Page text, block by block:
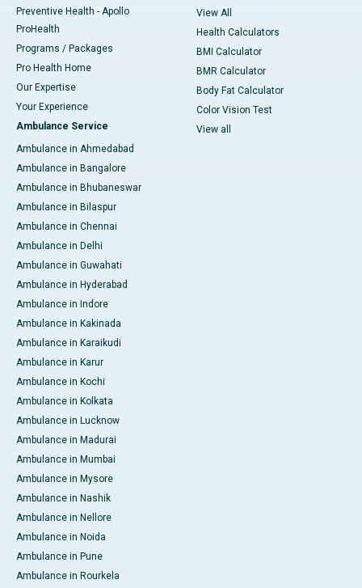
Preventive Health - Apollo
ProHealth
Programs / Packages
Pro Health Home
Our Expertise
Your Experience
Ambulance Service
Ambulance in Ahmedabad
Ambulance in Bangalore
Ambulance in Bhubaneswar
Ambulance in Bilaspur
Ambulance in Chennai
Ambulance in Delhi
Ambulance in Guwahati
Ambulance in Hyderabad
Ambulance in Indore
Ambulance in Kakinada
Ambulance in Karaikudi
Ambulance in Karur
Ambulance in Kochi
Ambulance in Kolkata
Ambulance in Lucknow
Ambulance in Madurai
Ambulance in Mumbai
Ambulance in Mysore
Ambulance in Nashik
Ambulance in Nellore
Ambulance in Noida
Ambulance in Pune
Ambulance in Rourkela
View All
Health Calculators
BMI Calculator
BMR Calculator
Body Fat Calculator
Color Vision Test
View all